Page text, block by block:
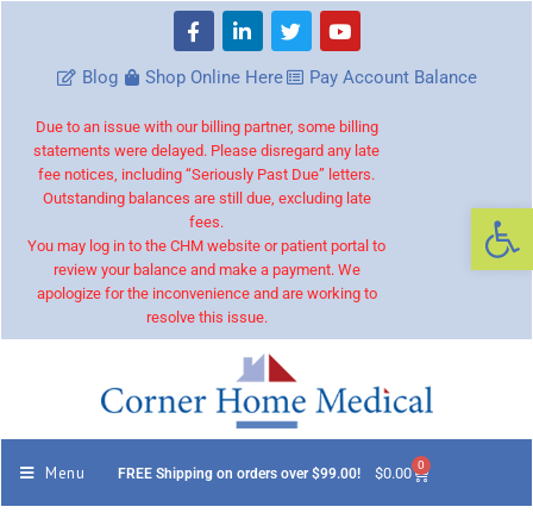
Blog Shop Online Here Pay Account Balance
Due to an issue with our billing partner, some billing
statements were delayed. Please disregard any late
fee notices, including “Seriously Past Due” letters.
Outstanding balances are still due, excluding late
fees.
You may log in to the CHM website or patient portal to
review your balance and make a payment. We
apologize for the inconvenience and are working to
resolve this issue.
Menu FREE Shipping on orders over $99.00! $0.00 0